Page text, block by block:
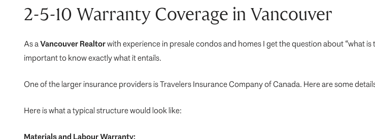
2-5-10 Warranty Coverage in Vancouver
As aVancouver Realtorwith experience in presale condos and homes I get the question about “what
important to know exactly what it entails.
One of the larger insurance providers is Travelers Insurance Company of Canada. Here are some
Here is what a typical structure would look like: